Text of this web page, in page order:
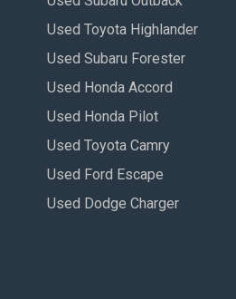
Used Toyota Highlander
Used Subaru Forester
Used Honda Accord
Used Honda Pilot
Used Toyota Camry
Used Ford Escape
Used Dodge Charger